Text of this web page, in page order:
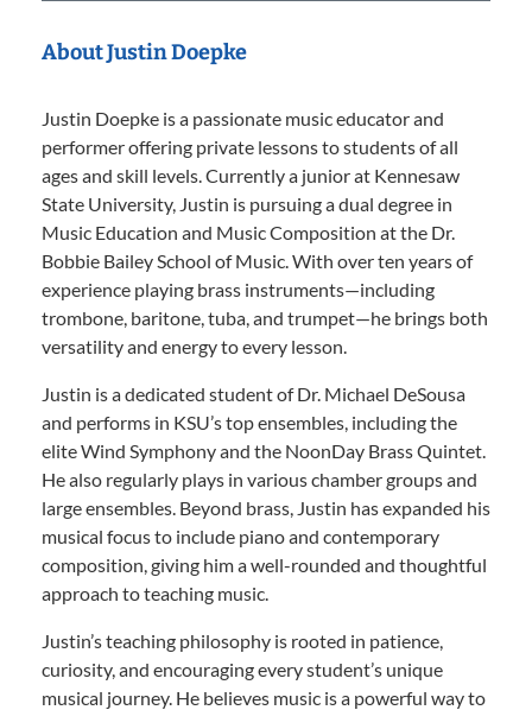
About Justin Doepke
Justin Doepke is a passionate music educator and
performer offering private lessons to students of all
ages and skill levels. Currently a junior at Kennesaw
State University, Justin is pursuing a dual degree in
Music Education and Music Composition at the Dr.
Bobbie Bailey School of Music. With over ten years of
experience playing brass instruments—including
trombone, baritone, tuba, and trumpet—he brings both
versatility and energy to every lesson.
Justin is a dedicated student of Dr. Michael DeSousa
and performs in KSU’s top ensembles, including the
elite Wind Symphony and the NoonDay Brass Quintet.
He also regularly plays in various chamber groups and
large ensembles. Beyond brass, Justin has expanded his
musical focus to include piano and contemporary
composition, giving him a well-rounded and thoughtful
approach to teaching music.
Justin’s teaching philosophy is rooted in patience,
curiosity, and encouraging every student’s unique
musical journey. He believes music is a powerful way to